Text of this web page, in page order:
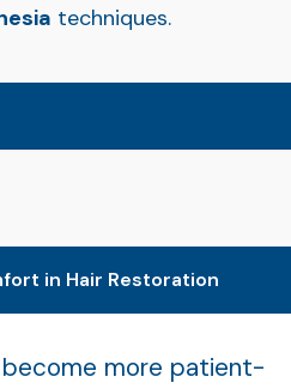
techniques.
in Hair Restoration
more patient-